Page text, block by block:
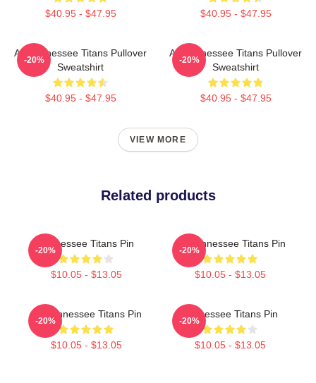
$40.95 - $47.95 $40.95 - $47.95
Art Tennessee Titans Pullover
Sweatshirt
$40.95 - $47.95
-20%
Art Tennessee Titans Pullover
Sweatshirt
$40.95 - $47.95
-20%
VIEW MORE
Related products
Tennessee Titans Pin
$10.05 - $13.05
-20%
Art Tennessee Titans Pin
$10.05 - $13.05
-20%
Art Tennessee Titans Pin
$10.05 - $13.05
-20%
Tennessee Titans Pin
$10.05 - $13.05
-20%